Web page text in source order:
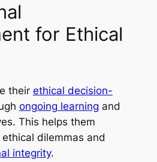
for Ethical
their ethical decision-
ongoing learning and
This helps them
dilemmas and
integrity.